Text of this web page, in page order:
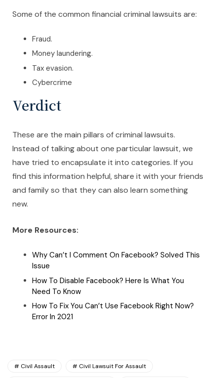
Some of the common financial criminal lawsuits are:
Fraud.
Money laundering.
Tax evasion.
Cybercrime
Verdict
These are the main pillars of criminal lawsuits.
Instead of talking about one particular lawsuit, we
have tried to encapsulate it into categories. If you
find this information helpful, share it with your friends
and family so that they can also learn something
new.
More Resources:
Why Can’t I Comment On Facebook? Solved This
Issue
How To Disable Facebook? Here Is What You
Need To Know
How To Fix You Can’t Use Facebook Right Now?
Error In 2021
Civil Assault Civil Lawsuit For Assault